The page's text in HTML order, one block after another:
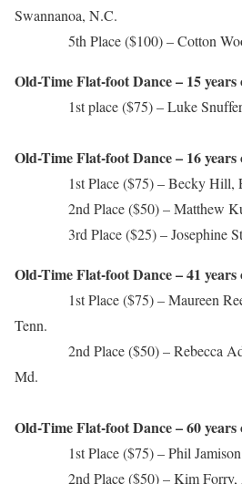
Swannanoa, N.C.
5th Place ($100) – Cotton
Old-Time Flat-foot Dance – 15
1st place ($75) – Luke
Old-Time Flat-foot Dance – 16
1st Place ($75) – Becky Hill,
2nd Place ($50) – Matthew
3rd Place ($25) – Josephine
Old-Time Flat-foot Dance – 41
1st Place ($75) – Maureen
Tenn.
2nd Place ($50) – Rebecca
Md.
Old-Time Flat-foot Dance – 60
1st Place ($75) – Phil
2nd Place ($50) – Kim Forry,